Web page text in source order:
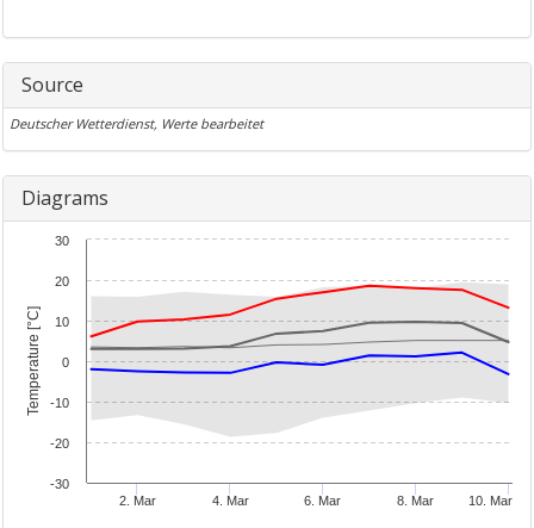
Source
Deutscher Wetterdienst, Werte bearbeitet
Diagrams
Temperature [°C]
2. Mar 4. Mar 6. Mar 8. Mar 10. Mar
-30
-20
-10
0
10
20
30